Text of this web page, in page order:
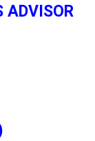
ADVISOR